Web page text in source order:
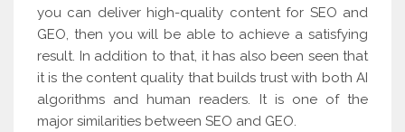
you can deliver high-quality content for SEO and
GEO, then you will be able to achieve a satisfying
result. In addition to that, it has also been seen that
it is the content quality that builds trust with both AI
algorithms and human readers. It is one of the
major similarities between SEO and GEO.